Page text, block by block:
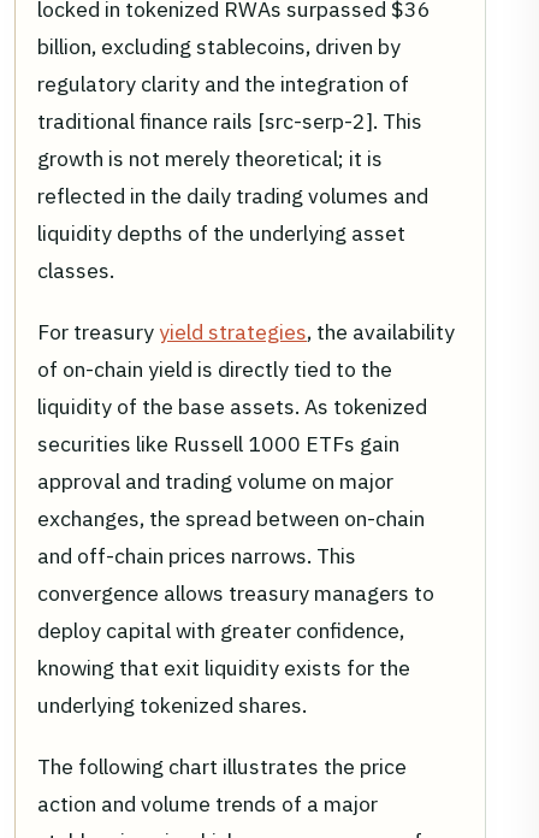
locked in tokenized RWAs surpassed $36
billion, excluding stablecoins, driven by
regulatory clarity and the integration of
traditional finance rails [src-serp-2]. This
growth is not merely theoretical; it is
reflected in the daily trading volumes and
liquidity depths of the underlying asset
classes.
For treasury yield strategies, the availability
of on-chain yield is directly tied to the
liquidity of the base assets. As tokenized
securities like Russell 1000 ETFs gain
approval and trading volume on major
exchanges, the spread between on-chain
and off-chain prices narrows. This
convergence allows treasury managers to
deploy capital with greater confidence,
knowing that exit liquidity exists for the
underlying tokenized shares.
The following chart illustrates the price
action and volume trends of a major